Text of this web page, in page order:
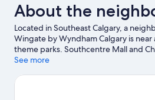
About the
Located in Southeast Calgary, a
Wingate by Wyndham Calgary is
theme parks. Southcentre Mall and
checking out if shopping is on the
Zoo and Calaway Park. Looking to
See more